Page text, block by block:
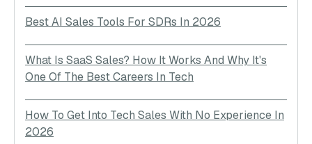
Best AI Sales Tools For SDRs In 2026
What Is SaaS Sales? How It Works And Why It's
One Of The Best Careers In Tech
How To Get Into Tech Sales With No Experience In
2026